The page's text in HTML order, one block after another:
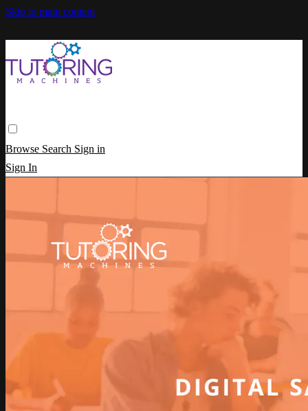
Skip to main content
Browse Search Sign in
Sign In